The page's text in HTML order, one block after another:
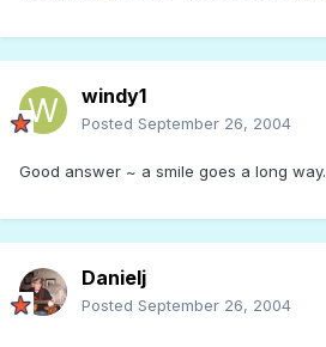
windy1
Posted September 26, 2004
Good answer ~ a smile goes a long way.
Danielj
Posted September 26, 2004